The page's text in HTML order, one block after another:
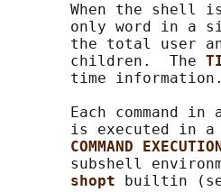
When the shell
only word in a
the total user
       children.  The
       time information.
Each command in
       is executed in a
COMMAND
subshell
shopt
builtin